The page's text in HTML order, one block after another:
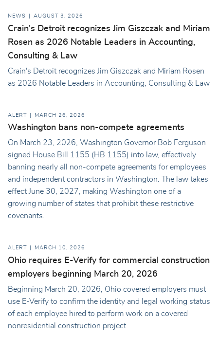
NEWS AUGUST 3, 2026
Crain's Detroit recognizes Jim Giszczak and Miriam
Rosen as 2026 Notable Leaders in Accounting,
Consulting & Law
Crain's Detroit recognizes Jim Giszczak and Miriam Rosen
as 2026 Notable Leaders in Accounting, Consulting & Law
ALERT MARCH 26, 2026
Washington bans non-compete agreements
On March 23, 2026, Washington Governor Bob Ferguson
signed House Bill 1155 (HB 1155) into law, effectively
banning nearly all non-compete agreements for employees
and independent contractors in Washington. The law takes
effect June 30, 2027, making Washington one of a
growing number of states that prohibit these restrictive
covenants.
ALERT MARCH 10, 2026
Ohio requires E-Verify for commercial construction
employers beginning March 20, 2026
Beginning March 20, 2026, Ohio covered employers must
use E-Verify to confirm the identity and legal working status
of each employee hired to perform work on a covered
nonresidential construction project.